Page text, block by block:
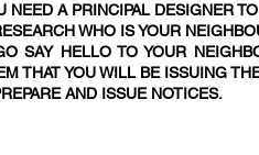
NEED A PRINCIPAL DESIGNER
WHO IS YOUR
SAY HELLO TO YOUR
THAT YOU WILL BE ISSUING
AND ISSUE NOTICES.